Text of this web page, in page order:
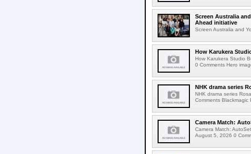
Screen Australia
Ahead initiative
Screen Australia and
How Karukera
How Karukera Studio
0 Comments Hero
NHK drama series
NHK drama series
Comments Blackmagic
Camera Match:
Camera Match:
August 5, 2026 0